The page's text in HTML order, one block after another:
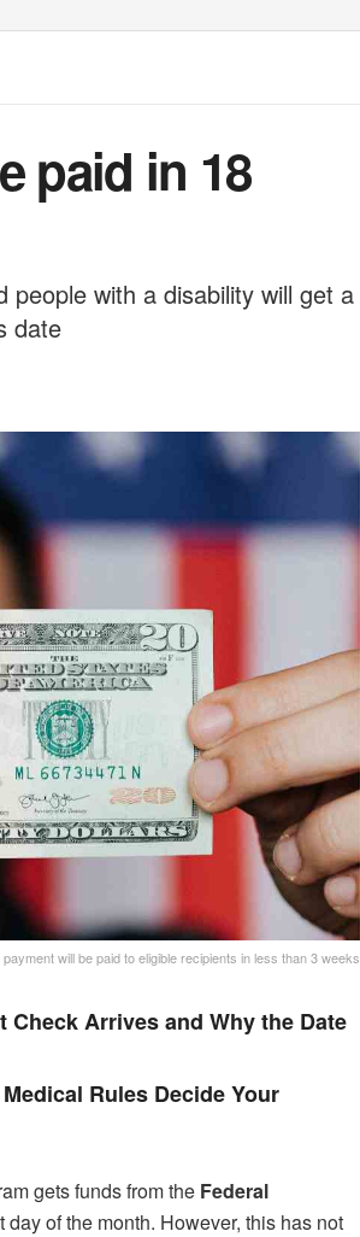
paid in 18
people with a disability will get a
date
payment will be paid to eligible recipients in less than 3 weeks
Arrives and Why the Date
Rules Decide Your
gets funds from the Federal
of the month. However, this has not